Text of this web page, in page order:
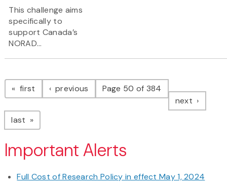
This challenge aims
specifically to
support Canada’s
NORAD...
Pagination
first page previous pagePage 50 of 384
next page
last page
Important Alerts
Full Cost of Research Policy in effect May 1, 2024